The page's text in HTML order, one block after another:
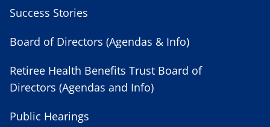
Success Stories
Board of Directors (Agendas & Info)
Retiree Health Benefits Trust Board of
Directors (Agendas and Info)
Public Hearings